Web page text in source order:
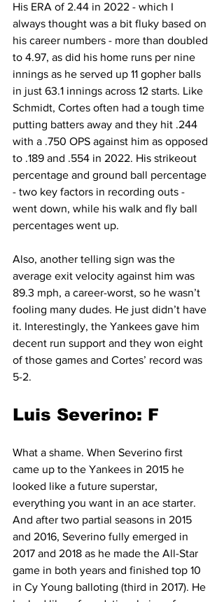
His ERA of 2.44 in 2022 - which I
always thought was a bit fluky based on
his career numbers - more than doubled
to 4.97, as did his home runs per nine
innings as he served up 11 gopher balls
in just 63.1 innings across 12 starts. Like
Schmidt, Cortes often had a tough time
putting batters away and they hit .244
with a .750 OPS against him as opposed
to .189 and .554 in 2022. His strikeout
percentage and ground ball percentage
- two key factors in recording outs -
went down, while his walk and fly ball
percentages went up.
Also, another telling sign was the
average exit velocity against him was
89.3 mph, a career-worst, so he wasn’t
fooling many dudes. He just didn’t have
it. Interestingly, the Yankees gave him
decent run support and they won eight
of those games and Cortes’ record was
5-2.
Luis Severino: F
What a shame. When Severino first
came up to the Yankees in 2015 he
looked like a future superstar,
everything you want in an ace starter.
And after two partial seasons in 2015
and 2016, Severino fully emerged in
2017 and 2018 as he made the All-Star
game in both years and finished top 10
in Cy Young balloting (third in 2017). He